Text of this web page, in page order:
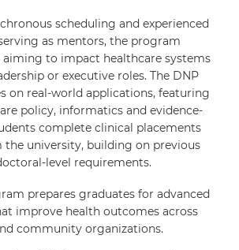
scheduling and experienced
as mentors, the program
to impact healthcare systems
or executive roles. The DNP
on real-world applications, featuring
policy, informatics and evidence-
complete clinical placements
university, building on previous
level requirements.
prepares graduates for advanced
improve health outcomes across
community organizations.